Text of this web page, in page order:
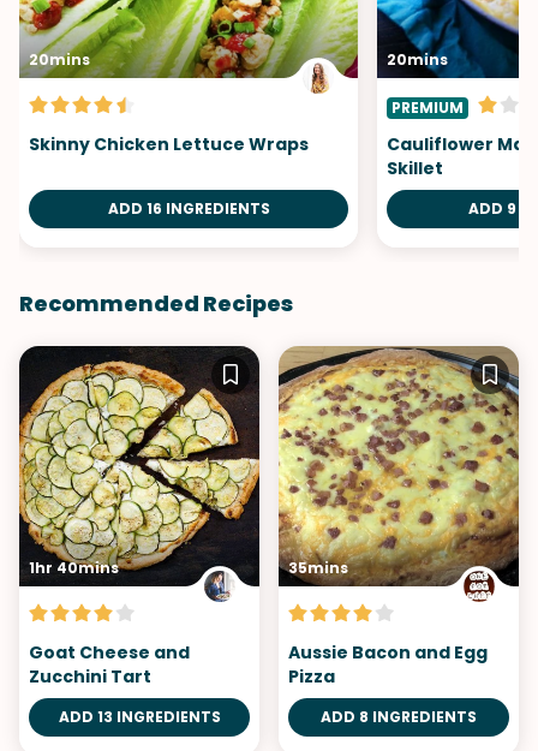
20mins
Skinny Chicken Lettuce Wraps
ADD 16 INGREDIENTS
20mins
PREMIUM
Cauliflower
Skillet
ADD 9
Recommended Recipes
1hr 40mins
Goat Cheese and
Zucchini Tart
ADD 13 INGREDIENTS
35mins
Aussie Bacon and Egg
Pizza
ADD 8 INGREDIENTS